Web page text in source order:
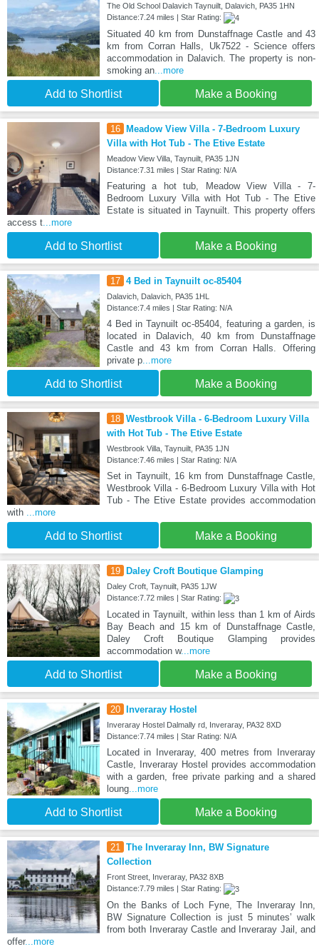
The Old School Dalavich Taynuilt, Dalavich, PA35 1HN
Distance:7.24 miles | Star Rating:
Situated 40 km from Dunstaffnage Castle and 43
km from Corran Halls, Uk7522 - Science offers
accommodation in Dalavich. The property is non-
smoking an...more
Add to Shortlist Make a Booking
16 Meadow View Villa - 7-Bedroom Luxury
Villa with Hot Tub - The Etive Estate
Meadow View Villa, Taynuilt, PA35 1JN
Distance:7.31 miles | Star Rating: N/A
Featuring a hot tub, Meadow View Villa - 7-
Bedroom Luxury Villa with Hot Tub - The Etive
Estate is situated in Taynuilt. This property offers
access t ...more
Add to Shortlist Make a Booking
17 4 Bed in Taynuilt oc-85404
Dalavich, Dalavich, PA35 1HL
Distance:7.4 miles | Star Rating: N/A
4 Bed in Taynuilt oc-85404, featuring a garden, is
located in Dalavich, 40 km from Dunstaffnage
Castle and 43 km from Corran Halls. Offering
private p...more
Add to Shortlist Make a Booking
18 Westbrook Villa - 6-Bedroom Luxury Villa
with Hot Tub - The Etive Estate
Westbrook Villa, Taynuilt, PA35 1JN
Distance:7.46 miles | Star Rating: N/A
Set in Taynuilt, 16 km from Dunstaffnage Castle,
Westbrook Villa - 6-Bedroom Luxury Villa with Hot
Tub - The Etive Estate provides accommodation
with
...more
Add to Shortlist Make a Booking
19 Daley Croft Boutique Glamping
Daley Croft, Taynuilt, PA35 1JW
Distance:7.72 miles | Star Rating:
Located in Taynuilt, within less than 1 km of Airds
Bay Beach and 15 km of Dunstaffnage Castle,
Daley Croft Boutique Glamping provides
accommodation w...more
Add to Shortlist Make a Booking
20 Inveraray Hostel
Inveraray Hostel Dalmally rd, Inveraray, PA32 8XD
Distance:7.74 miles | Star Rating: N/A
Located in Inveraray, 400 metres from Inveraray
Castle, Inveraray Hostel provides accommodation
with a garden, free private parking and a shared
loung...more
Add to Shortlist Make a Booking
21
The Inveraray Inn, BW Signature
Collection
Front Street, Inveraray, PA32 8XB
Distance:7.79 miles | Star Rating:
On the Banks of Loch Fyne, The Inveraray Inn,
BW Signature Collection is just 5 minutes’ walk
from both Inveraray Castle and Inveraray Jail, and
offer...more